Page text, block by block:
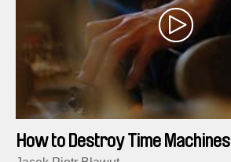
How to Destroy Time Machines